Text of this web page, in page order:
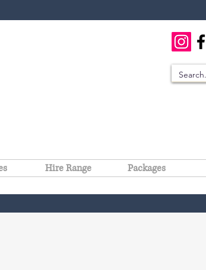
Hire Range Packages